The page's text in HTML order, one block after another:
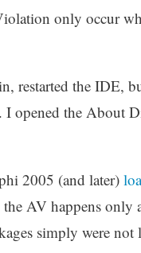
only occur
restarted the IDE,
opened the About
2005 (and later)
AV happens only
simply were not